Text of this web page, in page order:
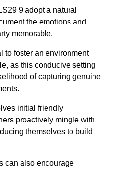
9 adopt a natural
the emotions and
memorable.
to foster an environment
as this conducive setting
of capturing genuine
initial friendly
proactively mingle with
themselves to build
can also encourage